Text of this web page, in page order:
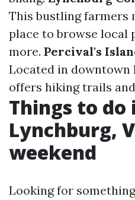
This bustling farmers
place to browse local
more. Percival's
Located in downtown
offers hiking trails
Things to do
Lynchburg,
weekend
Looking for